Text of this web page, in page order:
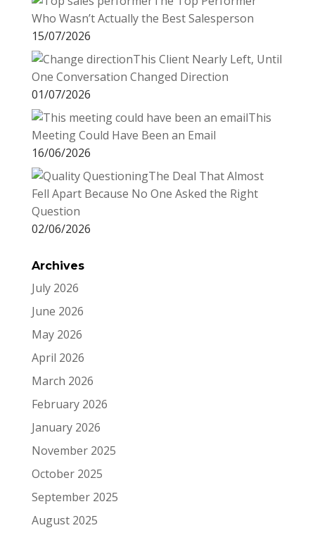
Who Wasn’t Actually the Best Salesperson
15/07/2026
This Client Nearly Left, Until
One Conversation Changed Direction
01/07/2026
This
Meeting Could Have Been an Email
16/06/2026
The Deal That Almost
Fell Apart Because No One Asked the Right
Question
02/06/2026
Archives
July 2026
June 2026
May 2026
April 2026
March 2026
February 2026
January 2026
November 2025
October 2025
September 2025
August 2025